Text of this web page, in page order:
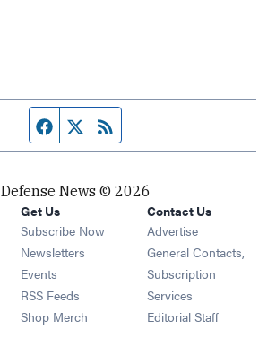
Facebook page
Twitter feed
Defense News © 2026
Get Us
Subscribe Now
Newsletters Opens in new window
Events Opens in new window
RSS Feeds Opens in new window
Shop Merch Opens in new window
Contact Us
Advertise
General Contacts,
Subscription
Services
Editorial Staff